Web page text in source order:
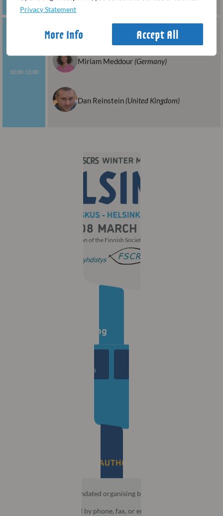
Privacy Statement
More Info Accept All
10:00-12:00
Presbyopic LASIK and PRESBYOND
(INTERMEDIATE LEVEL)
Miriam Meddour (Germany)
Dan Reinstein (United Kingdom)
With the participation of the Finnish Society of Ophthalmology
30th Winter Meeting
Hours
BE AWARE OF UNAUTHORISED AGENCIES​
MCI is the official mandated organising bureau for this event.
You may be contacted by phone, fax, or email by third party